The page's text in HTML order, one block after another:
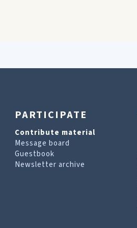
PARTICIPATE
Contribute material
Message board
Guestbook
Newsletter archive